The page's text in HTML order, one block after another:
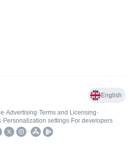
English
•Advertising•Terms and Licensing•
• Personalization settings• For developers
•